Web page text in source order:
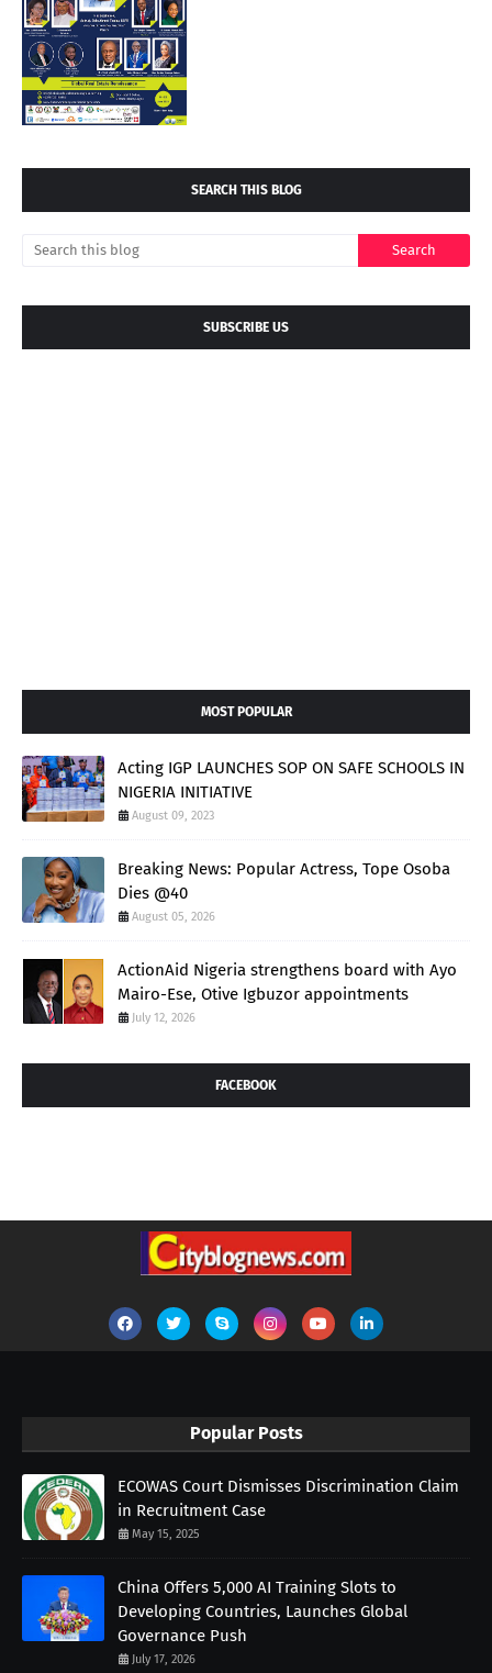
SEARCH THIS BLOG
SUBSCRIBE US
MOST POPULAR
Acting IGP LAUNCHES SOP ON SAFE SCHOOLS IN
NIGERIA INITIATIVE
August 09, 2023
Breaking News: Popular Actress, Tope Osoba
Dies @40
August 05, 2026
ActionAid Nigeria strengthens board with Ayo
Mairo-Ese, Otive Igbuzor appointments
July 12, 2026
FACEBOOK
Popular Posts
ECOWAS Court Dismisses Discrimination Claim
in Recruitment Case
May 15, 2025
China Offers 5,000 AI Training Slots to
Developing Countries, Launches Global
Governance Push
July 17, 2026